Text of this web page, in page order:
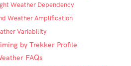
Weather Dependency
Weather Amplification
Variability
by Trekker Profile
FAQs